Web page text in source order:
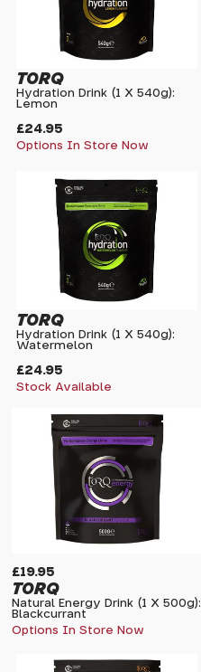
£24.95
TORQ
Hydration Drink (1 X 540g):
Lemon
Options In Store Now
£24.95
TORQ
Hydration Drink (1 X 540g):
Watermelon
Stock Available
£19.95
TORQ
Natural Energy Drink (1 X 500g):
Blackcurrant
Options In Store Now